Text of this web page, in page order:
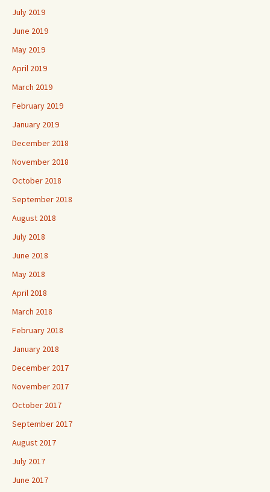
July 2019
June 2019
May 2019
April 2019
March 2019
February 2019
January 2019
December 2018
November 2018
October 2018
September 2018
August 2018
July 2018
June 2018
May 2018
April 2018
March 2018
February 2018
January 2018
December 2017
November 2017
October 2017
September 2017
August 2017
July 2017
June 2017